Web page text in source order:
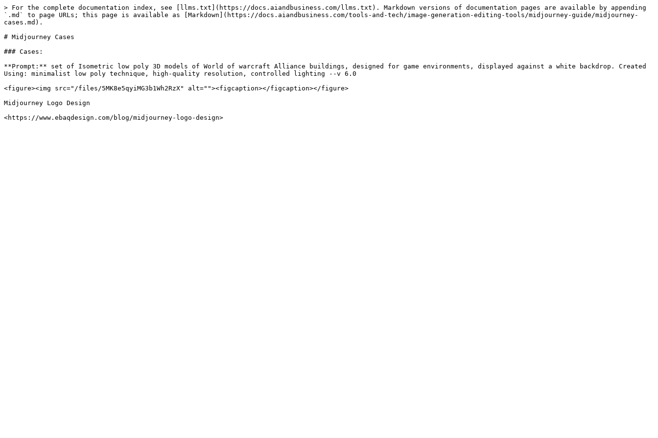
> For the complete documentation index, see [llms.txt](https://docs.aiandbusiness.com/llms.txt). Markdown versions of documentation pages are available by appending
`.md` to page URLs; this page is available as [Markdown](https://docs.aiandbusiness.com/tools-and-tech/image-generation-editing-tools/midjourney-guide/midjourney-
cases.md).
# Midjourney Cases
### Cases:
**Prompt:** set of Isometric low poly 3D models of World of warcraft Alliance buildings, designed for game environments, displayed against a white backdrop. Created
Using: minimalist low poly technique, high-quality resolution, controlled lighting --v 6.0
<figure><img src="/files/5MK8e5qyiMG3b1Wh2RzX" alt=""><figcaption></figcaption></figure>
Midjourney Logo Design